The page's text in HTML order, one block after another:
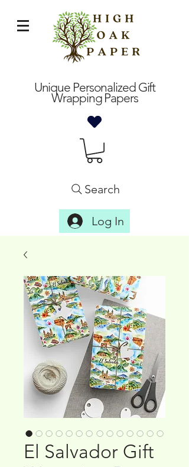
Unique Personalized Gift
Wrapping Papers
Search
Log In
El Salvador Gift